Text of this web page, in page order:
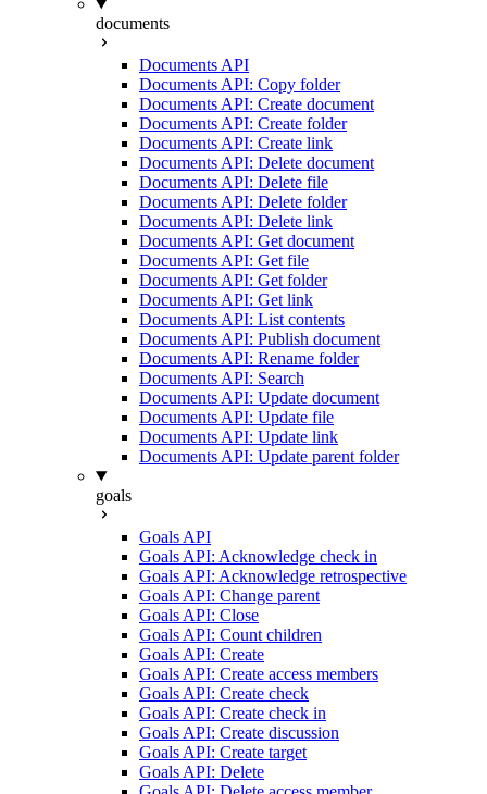
documents
Documents API
Documents API: Copy folder
Documents API: Create document
Documents API: Create folder
Documents API: Create link
Documents API: Delete document
Documents API: Delete file
Documents API: Delete folder
Documents API: Delete link
Documents API: Get document
Documents API: Get file
Documents API: Get folder
Documents API: Get link
Documents API: List contents
Documents API: Publish document
Documents API: Rename folder
Documents API: Search
Documents API: Update document
Documents API: Update file
Documents API: Update link
Documents API: Update parent folder
goals
Goals API
Goals API: Acknowledge check in
Goals API: Acknowledge retrospective
Goals API: Change parent
Goals API: Close
Goals API: Count children
Goals API: Create
Goals API: Create access members
Goals API: Create check
Goals API: Create check in
Goals API: Create discussion
Goals API: Create target
Goals API: Delete